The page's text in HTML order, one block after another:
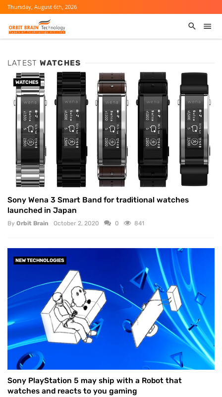
Thursday, August 6th, 2026
LATEST WATCHES
WATCHES
Sony Wena 3 Smart Band for traditional watches
launched in Japan
By Orbit Brain October 2, 2020 0 841
NEW TECHNOLOGIES
Sony PlayStation 5 may ship with a Robot that
watches and reacts to you gaming